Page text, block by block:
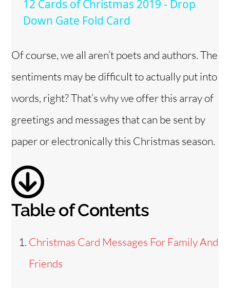
a
y
V
d
o
12 Cards of Christmas 2019 - Drop
Down Gate Fold Card
Of course, we all aren’t poets and authors. The
sentiments may be difficult to actually put into
words, right? That’s why we offer this array of
greetings and messages that can be sent by
paper or electronically this Christmas season.
Table of Contents
Christmas Card Messages For Family And
Friends